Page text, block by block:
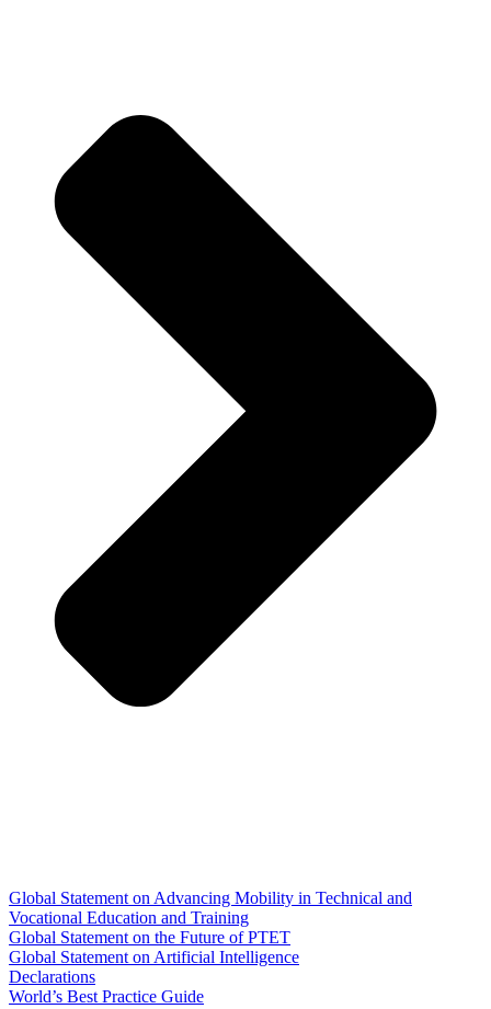
Global Statement on Advancing Mobility in Technical and
Vocational Education and Training
Global Statement on the Future of PTET
Global Statement on Artificial Intelligence
Declarations
World’s Best Practice Guide